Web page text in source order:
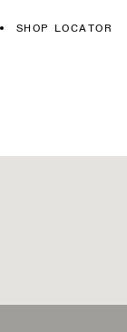
SHOP LOCATOR